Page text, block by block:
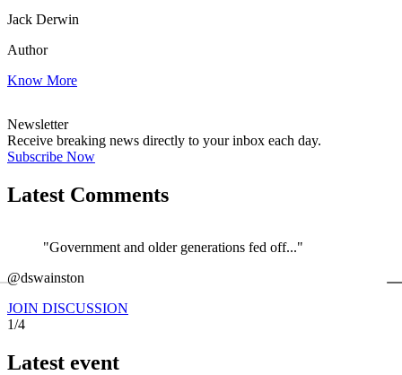
Jack Derwin
Author
Know More
Newsletter
Receive breaking news directly to your inbox each day.
Subscribe Now
Latest Comments
"Government and older generations fed off..."
@dswainston
JOIN DISCUSSION
1/4
Latest event